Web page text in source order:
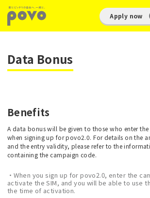
Apply now
Data Bonus
Benefits
A data bonus will be given to those who enter
when signing up for povo2.0. For details on the
and the entry validity, please refer to the
containing the campaign code.
・When you sign up for povo2.0, enter the
activate the SIM, and you will be able to use
the time of activation.